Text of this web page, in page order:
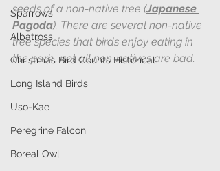
Sparrows
Albatross
Christmas Bird Counts Historical
Long Island Birds
Uso-Kae
Peregrine Falcon
Boreal Owl
seeds of a non-native tree (Japanese
Pagoda). There are several non-native
tree species that birds enjoy eating in
the park...not all non-natives are bad.